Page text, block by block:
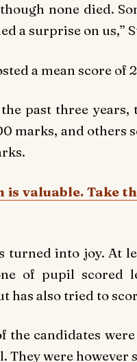
none died.
a surprise on us,”
a mean score
past three
marks, and others
is valuable. Take
turned into joy. At
of pupil scored
has also tried to
the candidates
They were